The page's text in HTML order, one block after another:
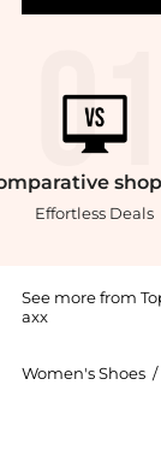
Effortless Deals
See more from
axx
Women's Shoes /